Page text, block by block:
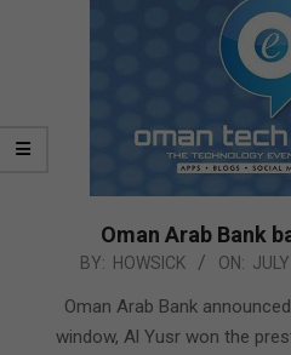
Oman Arab Bank
2016-
BY: HOWSICK ON:
Oman Arab Bank
window, Al Yusr won the